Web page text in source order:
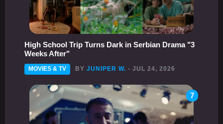
High School Trip Turns Dark in Serbian Drama "3
Weeks After"
MOVIES & TV BYJUNIPER W. - JUL 24, 2026
7